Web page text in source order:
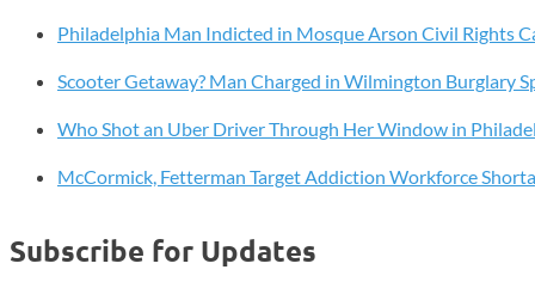
Directors
Philadelphia Man Indicted in Mosque Arson Civil Rights
Scooter Getaway? Man Charged in Wilmington Burglary
Who Shot an Uber Driver Through Her Window in
McCormick, Fetterman Target Addiction Workforce
Subscribe for Updates